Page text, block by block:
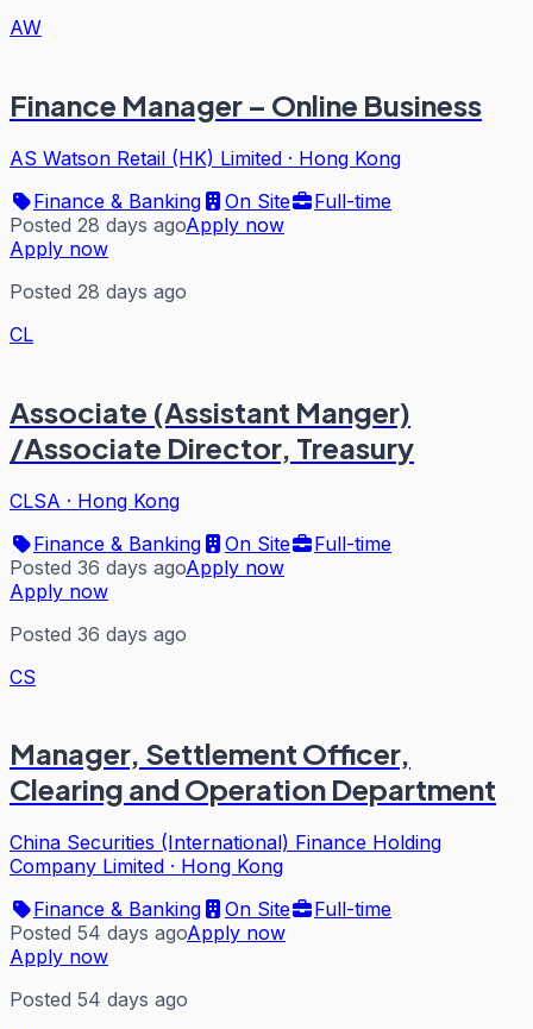
AW
Finance Manager – Online Business
AS Watson Retail (HK) Limited · Hong Kong
Finance & Banking
On Site
Full-time
Posted 28 days agoApply now
Apply now
Posted 28 days ago
CL
Associate (Assistant Manger)
/Associate Director, Treasury
CLSA · Hong Kong
Finance & Banking
On Site
Full-time
Posted 36 days agoApply now
Apply now
Posted 36 days ago
CS
Manager, Settlement Officer,
Clearing and Operation Department
China Securities (International) Finance Holding
Company Limited · Hong Kong
Finance & Banking
On Site
Full-time
Posted 54 days agoApply now
Apply now
Posted 54 days ago